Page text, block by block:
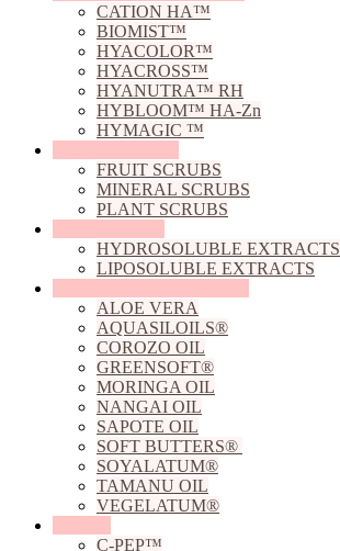
CATION HA™
BIOMIST™
HYACOLOR™
HYACROSS™
HYANUTRA™ RH
HYBLOOM™ HA-Zn
HYMAGIC ™
FRUIT SCRUBS
MINERAL SCRUBS
PLANT SCRUBS
HYDROSOLUBLE EXTRACTS
LIPOSOLUBLE EXTRACTS
ALOE VERA
AQUASILOILS®
COROZO OIL
GREENSOFT®
MORINGA OIL
NANGAI OIL
SAPOTE OIL
SOFT BUTTERS®
SOYALATUM®
TAMANU OIL
VEGELATUM®
C-PEP™